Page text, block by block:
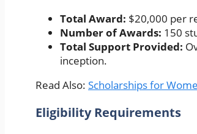
Total Award: $20,000 per
Number of Awards: 150
Total Support Provided:
inception.
Read Also: Scholarships for
Eligibility Requirements